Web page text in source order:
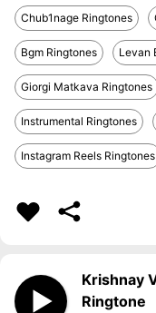
Chub1nage Ringtones
Bgm Ringtones Levan
Giorgi Matkava Ringtones
Instrumental Ringtones
Instagram Reels Ringtones
Krishnay
Ringtone